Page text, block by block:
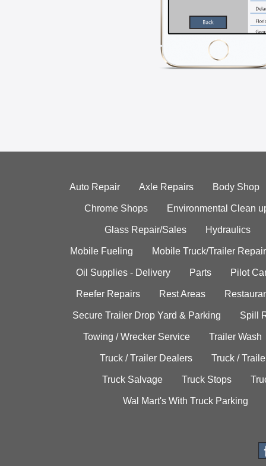
Auto Repair Axle Repairs Body Shop
Chrome Shops Environmental Clean
Glass Repair/Sales Hydraulics
Mobile Fueling Mobile Truck/Trailer Repair
Oil Supplies - Delivery Parts Pilot
Reefer Repairs Rest Areas
Secure Trailer Drop Yard & Parking Spill
Towing / Wrecker Service Trailer Wash
Truck / Trailer Dealers Truck /
Truck Salvage Truck Stops
Wal Mart's With Truck Parking